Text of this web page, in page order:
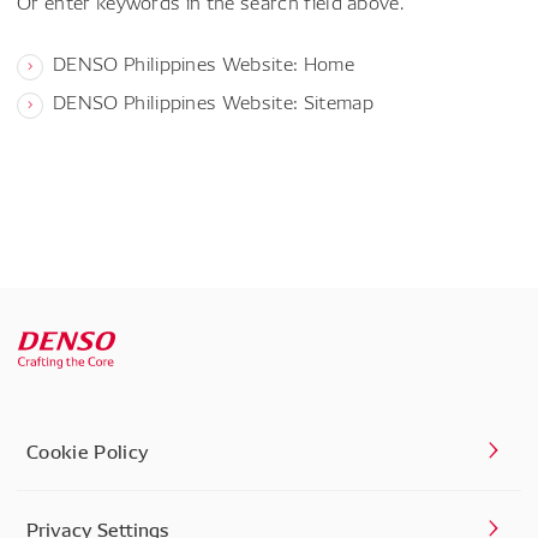
DENSO Philippines Website: Home
DENSO Philippines Website: Sitemap
Cookie Policy
Privacy Settings